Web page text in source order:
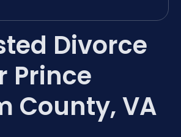
Divorce
Prince
County, VA